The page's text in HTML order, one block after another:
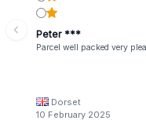
Peter ***
Parcel well packed very
Dorset
10 February 2025